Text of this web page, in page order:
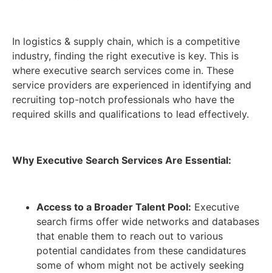
In logistics & supply chain, which is a competitive
industry, finding the right executive is key. This is
where executive search services come in. These
service providers are experienced in identifying and
recruiting top-notch professionals who have the
required skills and qualifications to lead effectively.
Why Executive Search Services Are Essential:
Access to a Broader Talent Pool: Executive
search firms offer wide networks and databases
that enable them to reach out to various
potential candidates from these candidatures
some of whom might not be actively seeking